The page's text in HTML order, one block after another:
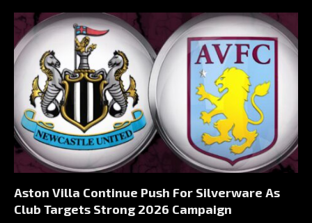
Aston Villa Continue Push For Silverware As
Club Targets Strong 2026 Campaign